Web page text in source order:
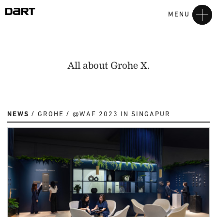
MENU
All about Grohe X.
NEWS GROHE @WAF 2023 IN SINGAPUR